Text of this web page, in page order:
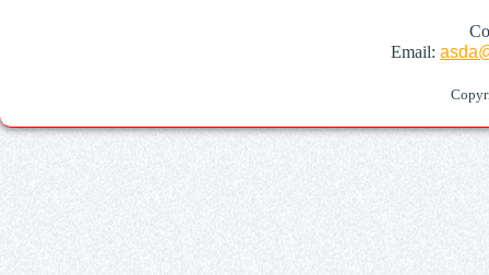
Email: